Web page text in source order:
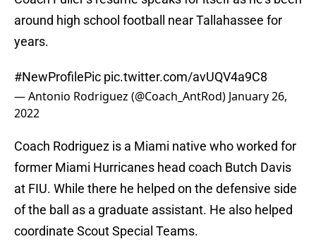
around high school football near Tallahassee for
years.
#NewProfilePic pic.twitter.com/avUQV4a9C8
— Antonio Rodriguez (@Coach_AntRod) January 26,
2022
Coach Rodriguez is a Miami native who worked for
former Miami Hurricanes head coach Butch Davis
at FIU. While there he helped on the defensive side
of the ball as a graduate assistant. He also helped
coordinate Scout Special Teams.